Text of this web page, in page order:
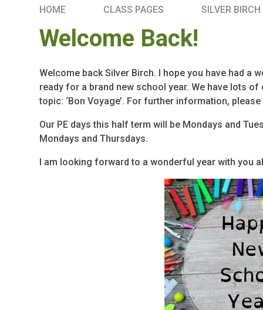
HOME CLASS PAGES SILVER BIRCH
Welcome Back!
Welcome back Silver Birch. I hope you have had a
ready for a brand new school year. We have lots
topic: ‘Bon Voyage’. For further information,
Our PE days this half term will be Mondays and
Mondays and Thursdays.
I am looking forward to a wonderful year with you